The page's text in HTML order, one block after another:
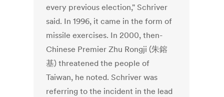
every previous election," Schriver
said. In 1996, it came in the form of
missile exercises. In 2000, then-
Chinese Premier Zhu Rongji (朱鎔
基) threatened the people of
Taiwan, he noted. Schriver was
referring to the incident in the lead